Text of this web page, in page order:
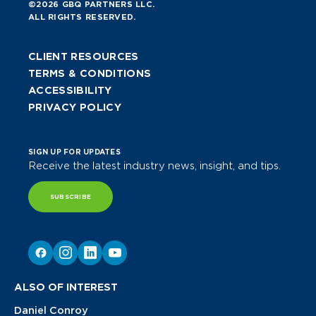
©2026 GBQ PARTNERS LLC.
ALL RIGHTS RESERVED.
CLIENT RESOURCES
TERMS & CONDITIONS
ACCESSIBILITY
PRIVACY POLICY
SIGN UP FOR UPDATES
Receive the latest industry news, insight, and tips.
SUBSCRIBE
ALSO OF INTEREST
Daniel Conroy